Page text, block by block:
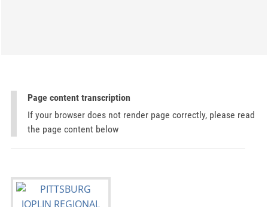
Page content transcription
If your browser does not render page correctly, please read
the page content below